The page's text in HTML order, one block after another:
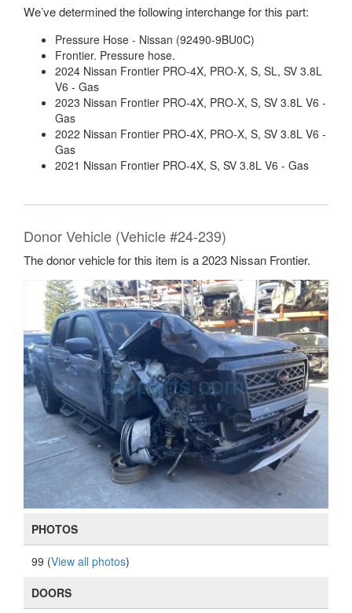
We’ve determined the following interchange for this part:
Pressure Hose - Nissan (92490-9BU0C)
Frontier. Pressure hose.
2024 Nissan Frontier PRO-4X, PRO-X, S, SL, SV 3.8L
V6 - Gas
2023 Nissan Frontier PRO-4X, PRO-X, S, SV 3.8L V6 -
Gas
2022 Nissan Frontier PRO-4X, PRO-X, S, SV 3.8L V6 -
Gas
2021 Nissan Frontier PRO-4X, S, SV 3.8L V6 - Gas
Donor Vehicle (Vehicle #24-239)
The donor vehicle for this item is a 2023 Nissan Frontier.
PHOTOS
99 (View all photos)
DOORS